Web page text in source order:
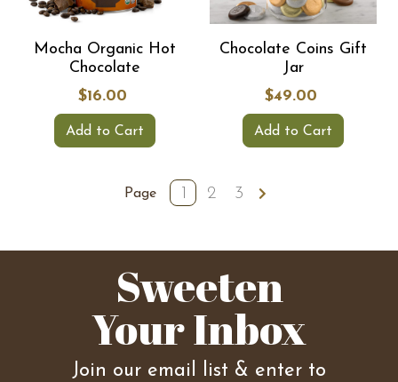
Mocha Organic Hot
Chocolate
$16.00
Add to Cart
Chocolate Coins Gift
Jar
$49.00
Add to Cart
Page 1 2 3
Sweeten
Your Inbox
Join our email list & enter to